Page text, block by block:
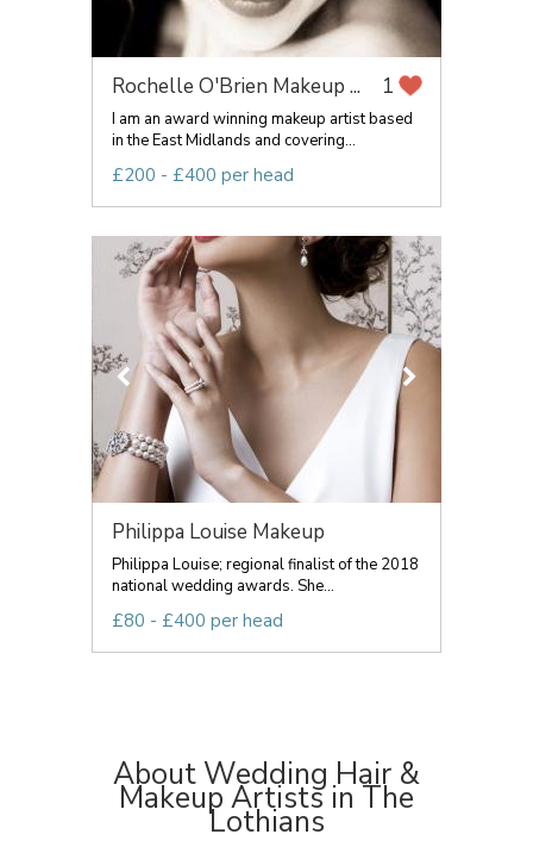
Rochelle O'Brien Makeup ... 1
I am an award winning makeup artist based
in the East Midlands and covering...
£200 - £400 per head
Philippa Louise Makeup
Philippa Louise; regional finalist of the 2018
national wedding awards. She...
£80 - £400 per head
About Wedding Hair &
Makeup Artists in The
Lothians